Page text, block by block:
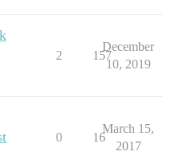
2 157
December
10, 2019
0 16
March 15,
2017